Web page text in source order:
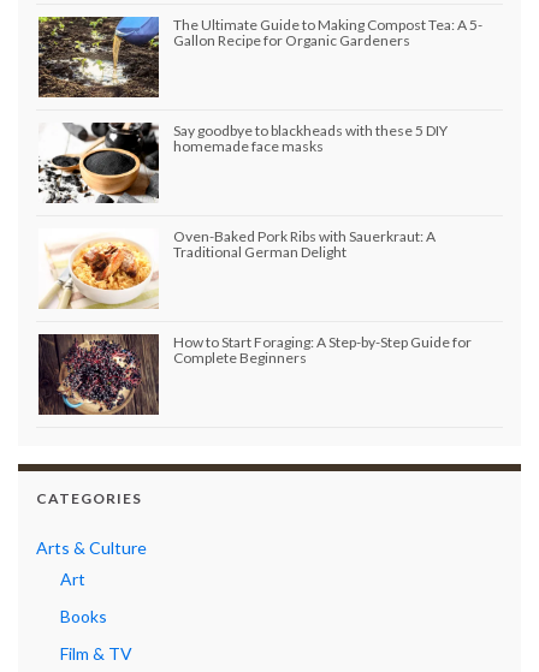
The Ultimate Guide to Making Compost Tea: A 5-
Gallon Recipe for Organic Gardeners
Say goodbye to blackheads with these 5 DIY
homemade face masks
Oven-Baked Pork Ribs with Sauerkraut: A
Traditional German Delight
How to Start Foraging: A Step-by-Step Guide for
Complete Beginners
CATEGORIES
Arts & Culture
Art
Books
Film & TV